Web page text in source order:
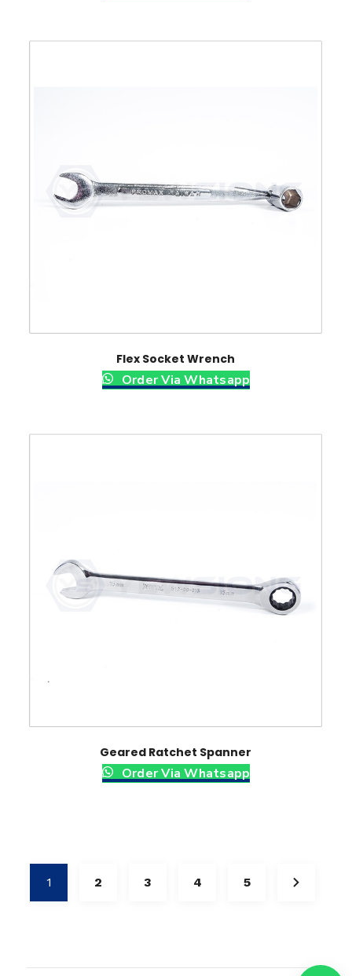
Flex Socket Wrench
Order Via Whatsapp
Geared Ratchet Spanner
Order Via Whatsapp
1 2 3 4 5